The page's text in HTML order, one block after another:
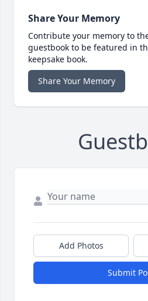
Share Your Memory
Contribute your memory to
guestbook to be featured in
keepsake book.
Share Your Memory
Add Photos
Submit